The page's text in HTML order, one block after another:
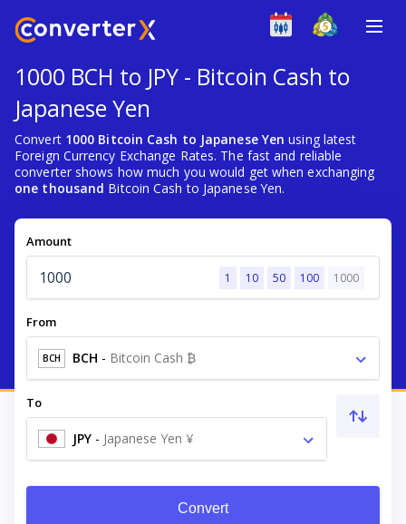
1000 BCH to JPY - Bitcoin Cash to
Japanese Yen
Convert 1000 Bitcoin Cash to Japanese Yen using latest
Foreign Currency Exchange Rates. The fast and reliable
converter shows how much you would get when exchanging
one thousand Bitcoin Cash to Japanese Yen.
Amount
1 10 50 100 1000
From
BCH BCH - Bitcoin Cash ₿
To
JPY - Japanese Yen ¥
Convert